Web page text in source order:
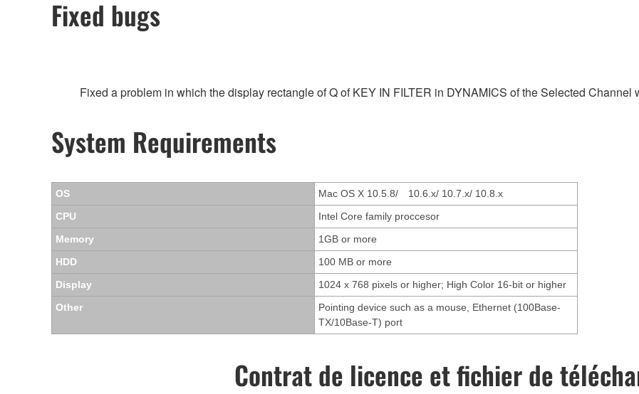
Fixed bugs
Fixed a problem in which the display rectangle of Q of KEY IN FILTER in DYNAMICS of the Selected Channel
System Requirements
OS
Mac OS X 10.5.8/ 10.6.x/ 10.7.x/ 10.8.x
CPU
Intel Core family proccesor
Memory
1GB or more
HDD
100 MB or more
Display
1024 x 768 pixels or higher; High Color 16-bit or higher
Other
Pointing device such as a mouse, Ethernet (100Base-
TX/10Base-T) port
Contrat de licence et fichier de